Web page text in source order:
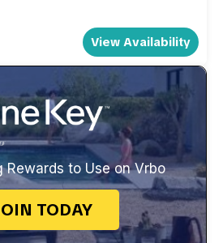
View Availability
Rewards to Use on Vrbo
TODAY